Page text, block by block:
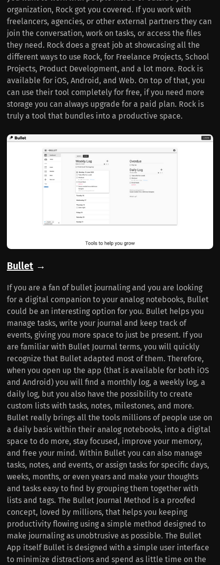
organization, Rock got you covered. If you work with
freelancers, agencies, or other external partners they can
join the conversation, work on tasks, or access the files
they need. Rock does a great job at showcasing all the
different ways to use Rock, for Freelance Projects, School
Projects, Product Development, and a lot more. Rock is
available for iOS, Android, and Web. On top of that, you
can use their tool completely for free, if you need more
storage you can always upgrade for a paid plan. Rock is
truly a tool that bundles into a productive space.
Bullet →
If you are a fan of bullet journaling and you are looking
for a digital companion to your analog notebooks, Bullet
could be an interesting option for you. Bullet helps you
manage tasks, write your journal and keep track of
events, giving you more space to just be present. If you
are familiar with Bullet Journal terms, you will quickly
recognize that Bullet adapted most of them. Therefore,
when you open up the app (that is available for both iOS
and Android) you will find a monthly log, a weekly log, a
daily log, but you also have the possibility to create
custom lists with tasks, notes, milestones, and more.
Bullet really brings all the tools millions of people use on
a daily basis within their analog notebooks, into a digital
space to do more, stay focused, improve your memory,
and free your mind. Within Bullet you can also manage
tasks, notes, and events, or assign tasks for specific days,
weeks, months, or even years and make your thoughts
and tasks easy to find by grouping them together with
lists and tags. The Bullet Journal Method is a proofed
concept, loved by millions, that helps you keeping
productivity flowing using a simple method designed to
make journaling as unobtrusive as possible. The Bullet
App itself Bullet is designed with a simple user interface
to minimize distractions and spend as little time on the